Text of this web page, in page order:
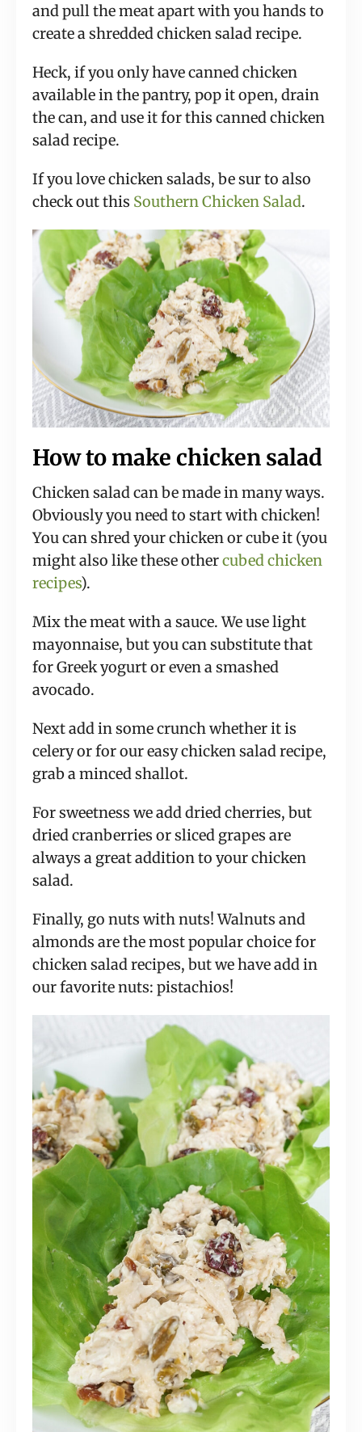
and pull the meat apart with you hands to
create a shredded chicken salad recipe.
Heck, if you only have canned chicken
available in the pantry, pop it open, drain
the can, and use it for this canned chicken
salad recipe.
If you love chicken salads, be sur to also
check out this Southern Chicken Salad.
How to make chicken salad
Chicken salad can be made in many ways.
Obviously you need to start with chicken!
You can shred your chicken or cube it (you
might also like these othercubed chicken
recipes).
Mix the meat with a sauce. We use light
mayonnaise, but you can substitute that
for Greek yogurt or even a smashed
avocado.
Next add in some crunch whether it is
celery or for our easy chicken salad recipe,
grab a minced shallot.
For sweetness we add dried cherries, but
dried cranberries or sliced grapes are
always a great addition to your chicken
salad.
Finally, go nuts with nuts! Walnuts and
almonds are the most popular choice for
chicken salad recipes, but we have add in
our favorite nuts: pistachios!